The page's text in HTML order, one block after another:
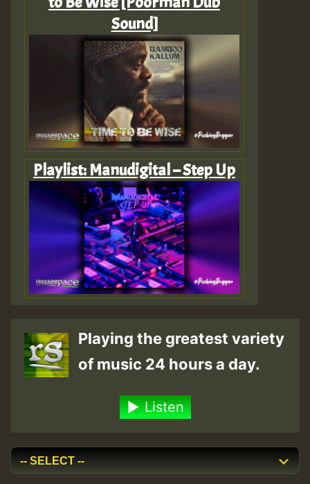
Sound]
Playlist: Manudigital – Step Up
Playing the greatest variety
of music 24 hours a day.
Listen